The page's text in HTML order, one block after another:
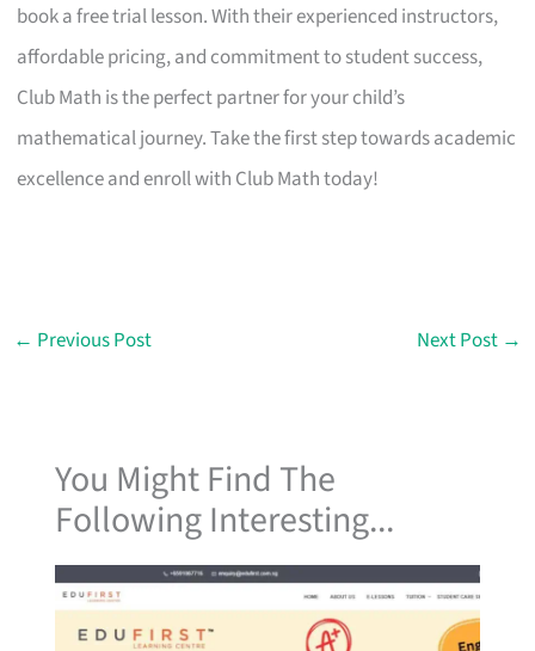
book a free trial lesson. With their experienced instructors,
affordable pricing, and commitment to student success,
Club Math is the perfect partner for your child’s
mathematical journey. Take the first step towards academic
excellence and enroll with Club Math today!
← Previous Post Next Post →
You Might Find The
Following Interesting...